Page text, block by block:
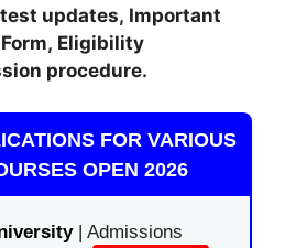
updates, Important
Eligibility
procedure.
FOR VARIOUS
OPEN 2026
| Admissions